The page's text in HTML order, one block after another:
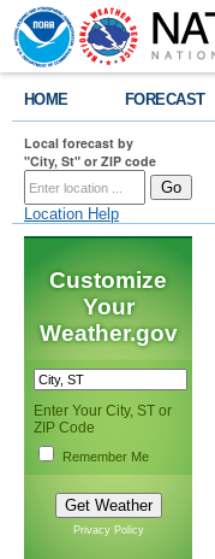
HOME FORECAST
Local forecast by
"City, St" or ZIP code
Location Help
Customize
Your
Weather.gov
Enter Your City, ST or
ZIP Code
Remember Me
Privacy Policy